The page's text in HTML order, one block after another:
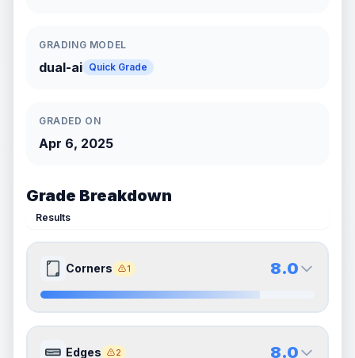
GRADING MODEL
dual-ai Quick Grade
GRADED ON
Apr 6, 2025
Grade Breakdown
Results
Corners 1 8.0
Front Side 8.0 8.0
Edges 2 8.0